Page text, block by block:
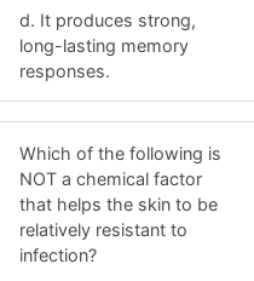
d. It produces strong,
long-lasting memory
responses.
Which of the following is
NOT a chemical factor
that helps the skin to be
relatively resistant to
infection?